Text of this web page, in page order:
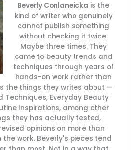
Beverly Conlaneicka is the
kind of writer who genuinely
cannot publish something
without checking it twice.
Maybe three times. They
came to beauty trends and
techniques through years of
hands-on work rather than
the things they writes about —
Techniques, Everyday Beauty
Inspirations, among other
they has actually tested,
opinions on more than
the work. Beverly's pieces tend